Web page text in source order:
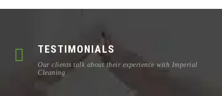
TESTIMONIALS
Our clients talk about their experience with Imperial
Cleaning